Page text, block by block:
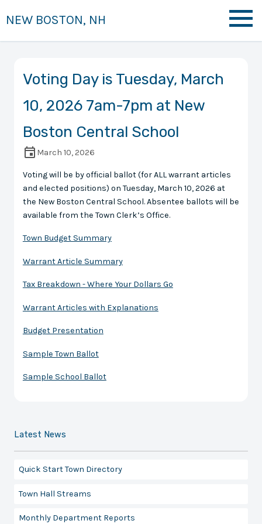
NEW BOSTON, NH
Voting Day is Tuesday, March
10, 2026 7am-7pm at New
Boston Central School
March 10, 2026
Voting will be by official ballot (for ALL warrant articles
and elected positions) on Tuesday, March 10, 2026 at
the New Boston Central School. Absentee ballots will be
available from the Town Clerk’s Office.
Town Budget Summary
Warrant Article Summary
Tax Breakdown - Where Your Dollars Go
Warrant Articles with Explanations
Budget Presentation
Sample Town Ballot
Sample School Ballot
Latest News
Quick Start Town Directory
Town Hall Streams
Monthly Department Reports